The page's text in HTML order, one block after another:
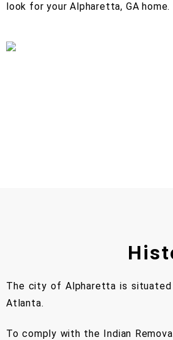
look for your Alpharetta, GA
The city of Alpharetta is situated
Atlanta.
To comply with the Indian